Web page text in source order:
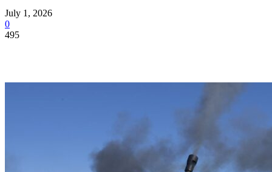
July 1, 2026
0
495